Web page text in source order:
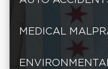
MEDICAL